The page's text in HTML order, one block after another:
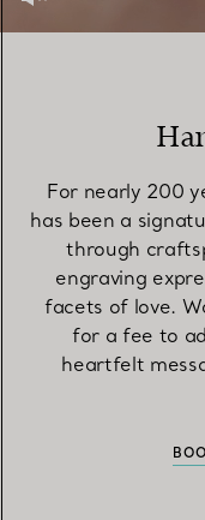
For nearly 200
has been a
through
engraving
facets of love.
for a fee to
heartfelt